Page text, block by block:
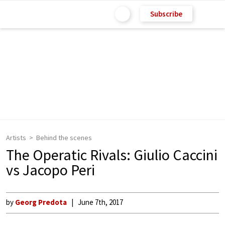
Subscribe
Artists Behind the scenes
The Operatic Rivals: Giulio Caccini
vs Jacopo Peri
by Georg Predota June 7th, 2017